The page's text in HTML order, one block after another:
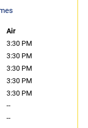
Air
3:30 PM
3:30 PM
3:30 PM
3:30 PM
3:30 PM
--
--